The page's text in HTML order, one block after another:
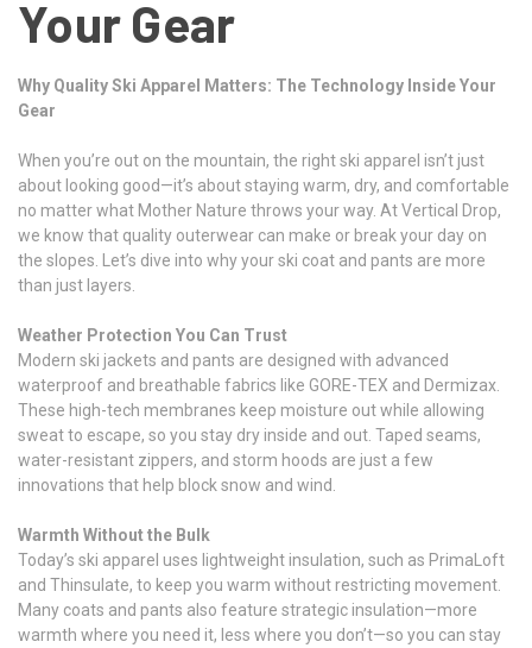
Your Gear
Why Quality Ski Apparel Matters: The Technology Inside Your
Gear
When you’re out on the mountain, the right ski apparel isn’t just
about looking good—it’s about staying warm, dry, and comfortable
no matter what Mother Nature throws your way. At Vertical Drop,
we know that quality outerwear can make or break your day on
the slopes. Let’s dive into why your ski coat and pants are more
than just layers.
Weather Protection You Can Trust
Modern ski jackets and pants are designed with advanced
waterproof and breathable fabrics like GORE-TEX and Dermizax.
These high-tech membranes keep moisture out while allowing
sweat to escape, so you stay dry inside and out. Taped seams,
water-resistant zippers, and storm hoods are just a few
innovations that help block snow and wind.
Warmth Without the Bulk
Today’s ski apparel uses lightweight insulation, such as PrimaLoft
and Thinsulate, to keep you warm without restricting movement.
Many coats and pants also feature strategic insulation—more
warmth where you need it, less where you don’t—so you can stay